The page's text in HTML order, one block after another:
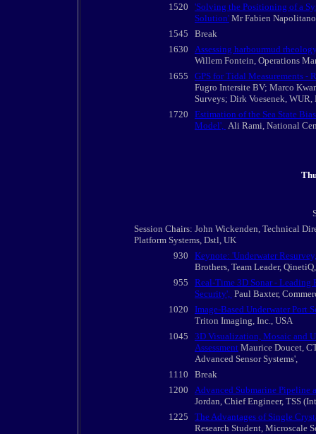
1520
'Solving the Positioning of a
Solution' Mr Fabien
1545
Break
1630
Assessing harbourmud
Willem Fontein, Operations
1655
GPS for Tidal Measurements -
Fugro Intersite BV; Marco
Surveys; Dirk Voesenek, WUR,
1720
Estimation of the Sea State
Model', Ali Rami, National
Session Chairs: John Wickenden, Technical
Platform Systems, Dstl, UK
930
Keynote: 'Underwater
Brothers, Team Leader,
955
Real-Time 3D Sonar - Leading
Security', Paul Baxter,
1020
Image-Based Underwater Port
Triton Imaging, Inc., USA
1045
3D Visualization, Mosaic and
Assessment Maurice Doucet,
Advanced Sensor Systems',
1110
Break
1200
Advanced Submarine
Jordan, Chief Engineer, TSS
1225
The Advantages of Single
Research Student, Microscale